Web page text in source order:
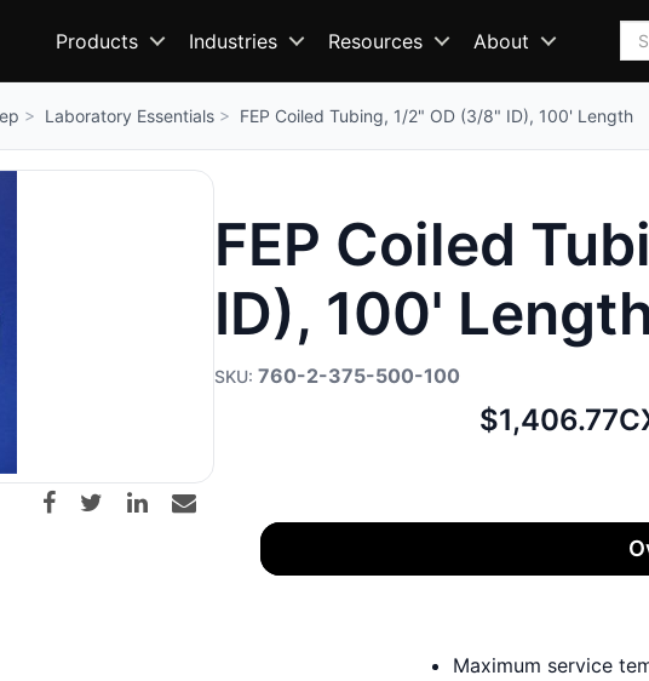
Products Industries Resources About
Laboratory Essentials FEP Coiled Tubing, 1/2" OD (3/8" ID), 100' Length
FEP Coiled
ID), 100'
760-2-375-500-100
Net
price:
$1,406.77
Maximum service